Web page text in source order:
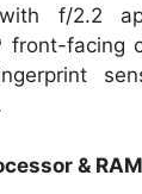
f/2.2
front-facing
&